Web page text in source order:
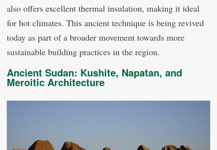
also offers excellent thermal insulation, making it ideal
for hot climates. This ancient technique is being revived
today as part of a broader movement towards more
sustainable building practices in the region.
Ancient Sudan: Kushite, Napatan, and
Meroitic Architecture